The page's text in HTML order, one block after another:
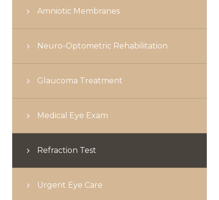
Amniotic Membranes
Neuro-Optometric Rehabilitation
Glaucoma Treatment
Medical Eye Exam
Refraction Test
Urgent Eye Care